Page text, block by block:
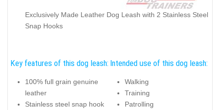
Exclusively Made Leather Dog Leash with 2 Stainless Steel
Snap Hooks
Key features of this dog leash:
100% full grain genuine
leather
Stainless steel snap hook
Intended use of this dog leash:
Walking
Training
Patrolling